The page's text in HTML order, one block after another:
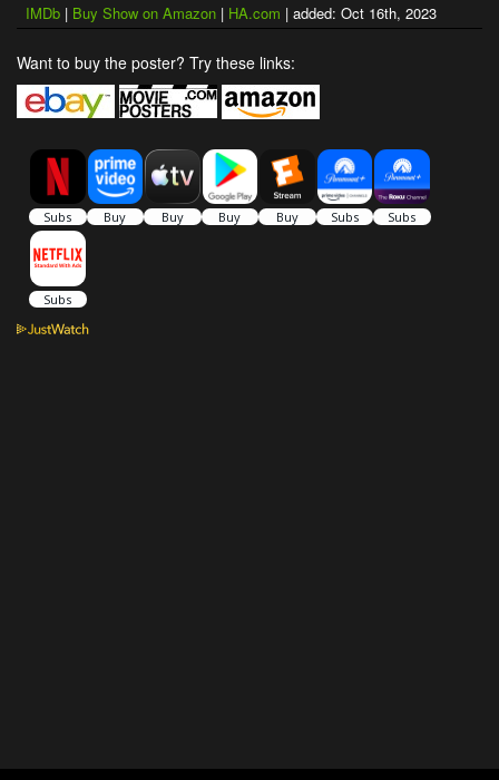
IMDb | Buy Show on Amazon | HA.com | added: Oct 16th, 2023
Want to buy the poster? Try these links: